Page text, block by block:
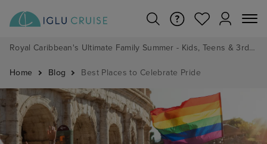
Royal Caribbean's Ultimate Family Summer - Kids, Teens & 3rd/4th Adults sail from just £99!*
Home Blog Best Places to Celebrate Pride